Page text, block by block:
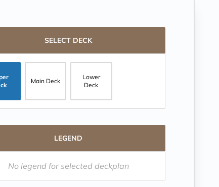
SELECT DECK
Main Deck
Lower
Deck
LEGEND
No legend for selected deckplan